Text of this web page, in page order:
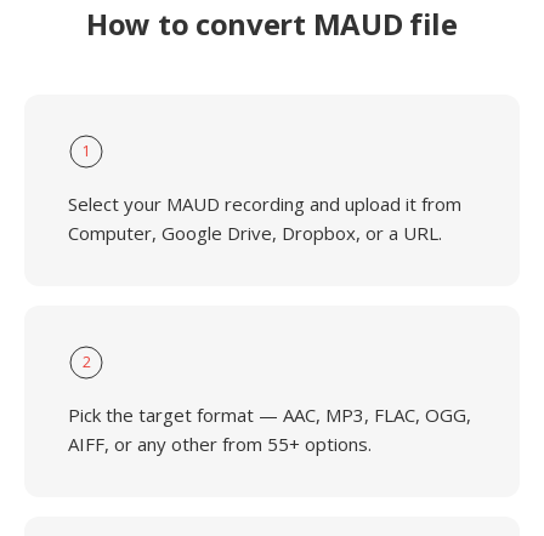
How to convert MAUD file
1
Select your MAUD recording and upload it from
Computer, Google Drive, Dropbox, or a URL.
2
Pick the target format — AAC, MP3, FLAC, OGG,
AIFF, or any other from 55+ options.